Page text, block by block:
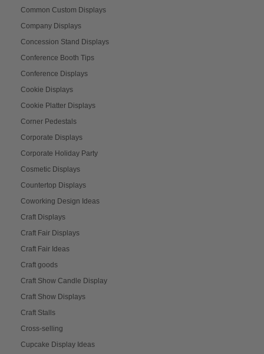
Common Custom Displays
Company Displays
Concession Stand Displays
Conference Booth Tips
Conference Displays
Cookie Displays
Cookie Platter Displays
Corner Pedestals
Corporate Displays
Corporate Holiday Party
Cosmetic Displays
Countertop Displays
Coworking Design Ideas
Craft Displays
Craft Fair Displays
Craft Fair Ideas
Craft goods
Craft Show Candle Display
Craft Show Displays
Craft Stalls
Cross-selling
Cupcake Display Ideas